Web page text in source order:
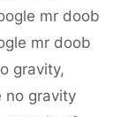
mr doob
mr doob
gravity,
no gravity